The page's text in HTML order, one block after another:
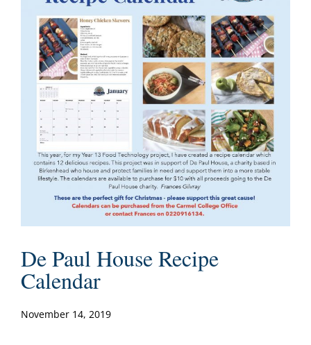
De Paul House Recipe
Calendar
November 14, 2019